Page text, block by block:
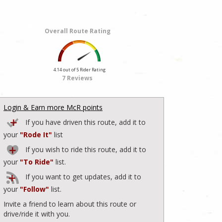
Overall Route Rating
4.14 out of 5 Rider Rating
7 Reviews
Login & Earn more McR points
If you have driven this route, add it to
your "Rode It" list
If you wish to ride this route, add it to
your "To Ride" list.
If you want to get updates, add it to
your "Follow" list.
Invite a friend to learn about this route or
drive/ride it with you.